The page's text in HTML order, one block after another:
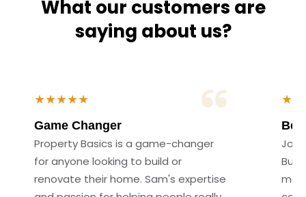
What our customers are
saying about us?
★★★★★
Game Changer
Property Basics is a game-changer
for anyone looking to build or
renovate their home. Sam's expertise